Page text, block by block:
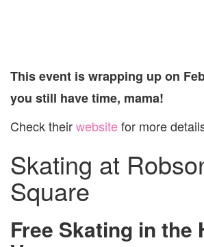
This event is wrapping up on
you still have time, mama!
Check theirwebsitefor more
Skating at
Square
Free Skating in the